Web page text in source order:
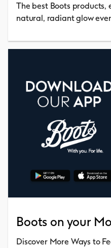
The best Boots products,
natural, radiant glow
Boots on your
Discover More Ways to